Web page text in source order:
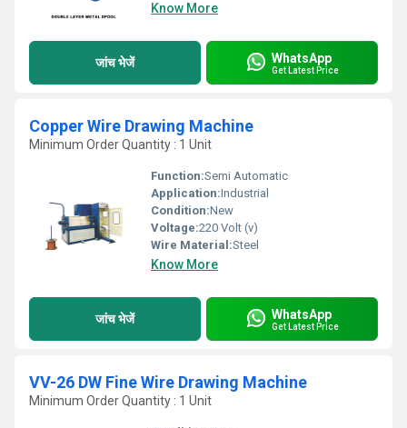
Know More
जांच भेजें WhatsApp
Get Latest Price
Copper Wire Drawing Machine
Minimum Order Quantity : 1 Unit
Function:Semi Automatic
Application:Industrial
Condition:New
Voltage:220 Volt (v)
Wire Material:Steel
Know More
जांच भेजें WhatsApp
Get Latest Price
VV-26 DW Fine Wire Drawing Machine
Minimum Order Quantity : 1 Unit